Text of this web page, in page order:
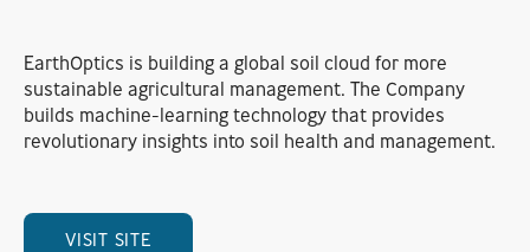
EarthOptics is building a global soil cloud for more
sustainable agricultural management. The Company
builds machine-learning technology that provides
revolutionary insights into soil health and management.
VISIT SITE